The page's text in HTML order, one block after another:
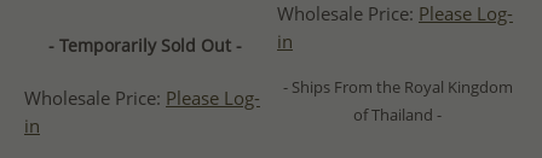
- Temporarily Sold Out -
Wholesale Price: Please Log-
in
Wholesale Price: Please Log-
in
- Ships From the Royal Kingdom
of Thailand -